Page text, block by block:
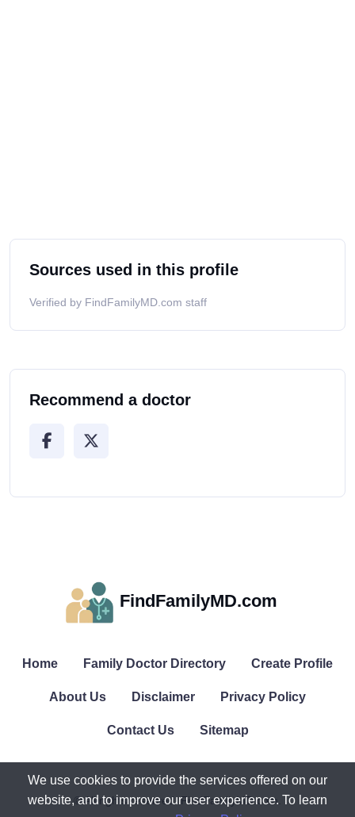
Sources used in this profile
Verified by FindFamilyMD.com staff
Recommend a doctor
FindFamilyMD.com
Home Family Doctor Directory Create Profile
About Us Disclaimer Privacy Policy
Contact Us Sitemap
© All rights reserved. FindFamilyMD.com.
We use cookies to provide the services offered on our
website, and to improve our user experience. To learn